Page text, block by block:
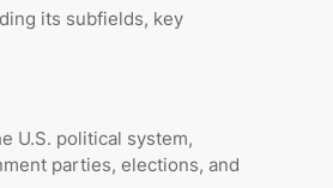
its subfields, key
U.S. political system,
parties, elections, and